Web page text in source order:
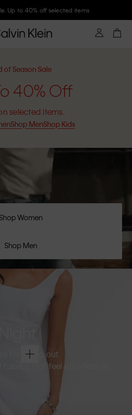
Klein and get 10% off
of Season Sale
40% Off
selected items.
Shop MenShop Kids
Women
Shop Men
for going out.
fabrics that feel effortless as